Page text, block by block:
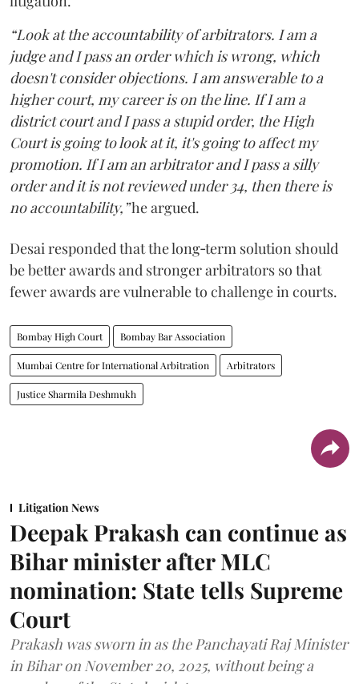
“Look at the accountability of arbitrators. I am a
judge and I pass an order which is wrong, which
doesn't consider objections. I am answerable to a
higher court, my career is on the line. If I am a
district court and I pass a stupid order, the High
Court is going to look at it, it's going to affect my
promotion. If I am an arbitrator and I pass a silly
order and it is not reviewed under 34, then there is
no accountability,”he argued.
Desai responded that the long‑term solution should
be better awards and stronger arbitrators so that
fewer awards are vulnerable to challenge in courts.
Bombay High Court Bombay Bar Association
Mumbai Centre for International Arbitration Arbitrators
Justice Sharmila Deshmukh
Litigation News
Deepak Prakash can continue as
Bihar minister after MLC
nomination: State tells Supreme
Court
Prakash was sworn in as the Panchayati Raj Minister
in Bihar on November 20, 2025, without being a